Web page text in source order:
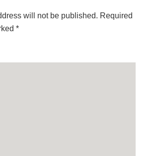
will not be published. Required
*